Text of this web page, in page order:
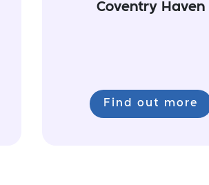
Coventry Haven
Find out more